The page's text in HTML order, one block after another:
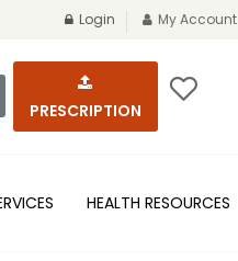
Login My Account
PRESCRIPTION
HEALTH RESOURCES